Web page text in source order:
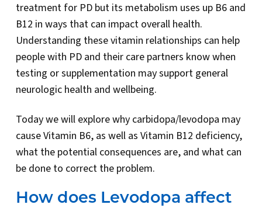
treatment for PD but its metabolism uses up B6 and
B12 in ways that can impact overall health.
Understanding these vitamin relationships can help
people with PD and their care partners know when
testing or supplementation may support general
neurologic health and wellbeing.
Today we will explore why carbidopa/levodopa may
cause Vitamin B6, as well as Vitamin B12 deficiency,
what the potential consequences are, and what can
be done to correct the problem.
How does Levodopa affect